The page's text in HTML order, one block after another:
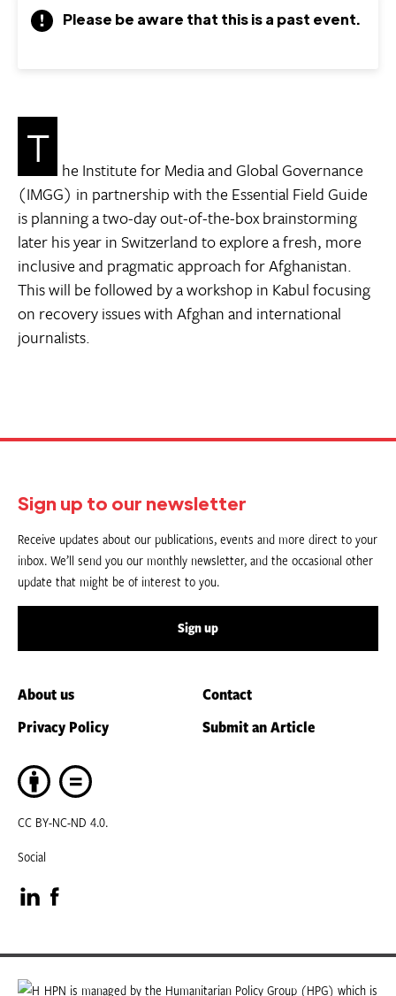
Please be aware that this is a past event.
T he Institute for Media and Global Governance
(IMGG) in partnership with the Essential Field Guide
is planning a two-day out-of-the-box brainstorming
later his year in Switzerland to explore a fresh, more
inclusive and pragmatic approach for Afghanistan.
This will be followed by a workshop in Kabul focusing
on recovery issues with Afghan and international
journalists.
Sign up to our newsletter
Receive updates about our publications, events and more direct to your
inbox. We’ll send you our monthly newsletter, and the occasional other
update that might be of interest to you.
Sign up
About us
Contact
Privacy Policy
Submit an Article
CC BY-NC-ND 4.0.
Social
Visit
our
LinkedIn
Visit
our
Facebook
HPN is managed by the Humanitarian Policy Group (HPG) which is